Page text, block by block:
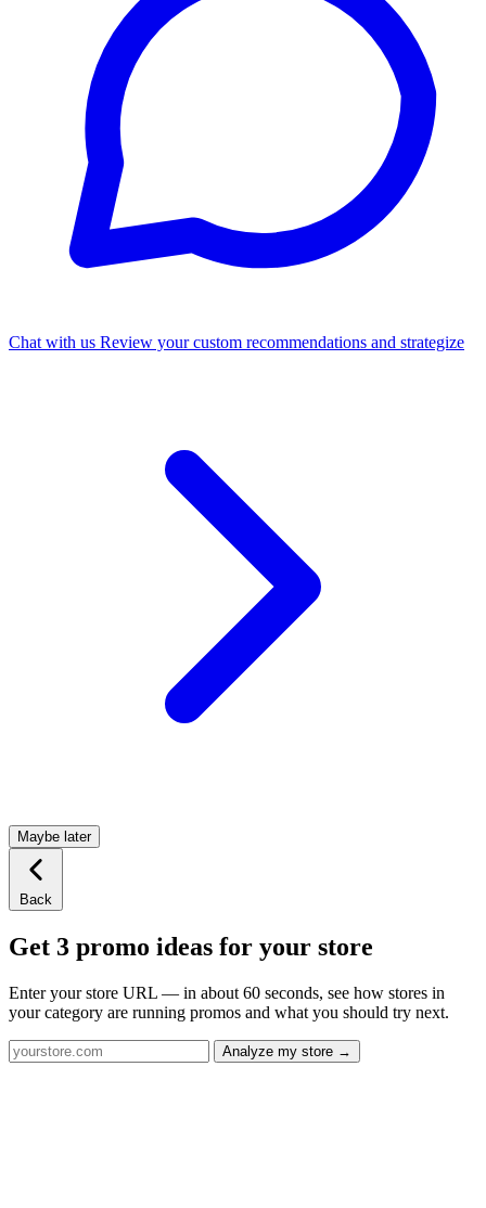
Chat with us Review your custom recommendations and strategize
Maybe later
Back
Get 3 promo ideas for your store
Enter your store URL — in about 60 seconds, see how stores in
your category are running promos and what you should try next.
Analyze my store →